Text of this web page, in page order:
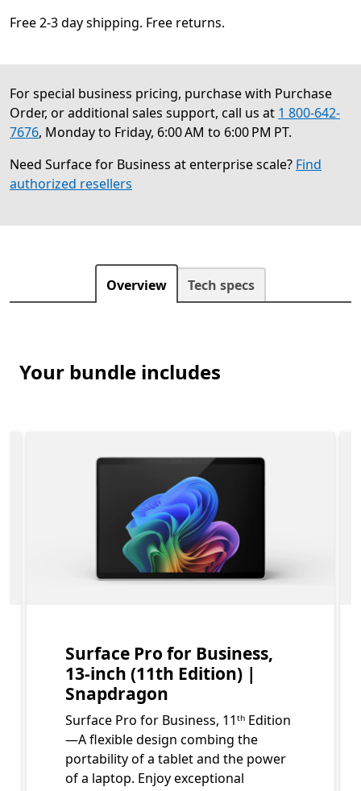
Free 2-3 day shipping. Free returns.
For special business pricing, purchase with Purchase
Order, or additional sales support, call us at 1 800-642-
7676, Monday to Friday, 6:00 AM to 6:00 PM PT.
Need Surface for Business at enterprise scale? Find
authorized resellers
Overview Tech specs
Your bundle includes
Surface Pro for Business,
13-inch (11th Edition) |
Snapdragon
Surface Pro for Business, 11ᵗʰ Edition
—A flexible design combing the
portability of a tablet and the power
of a laptop. Enjoy exceptional